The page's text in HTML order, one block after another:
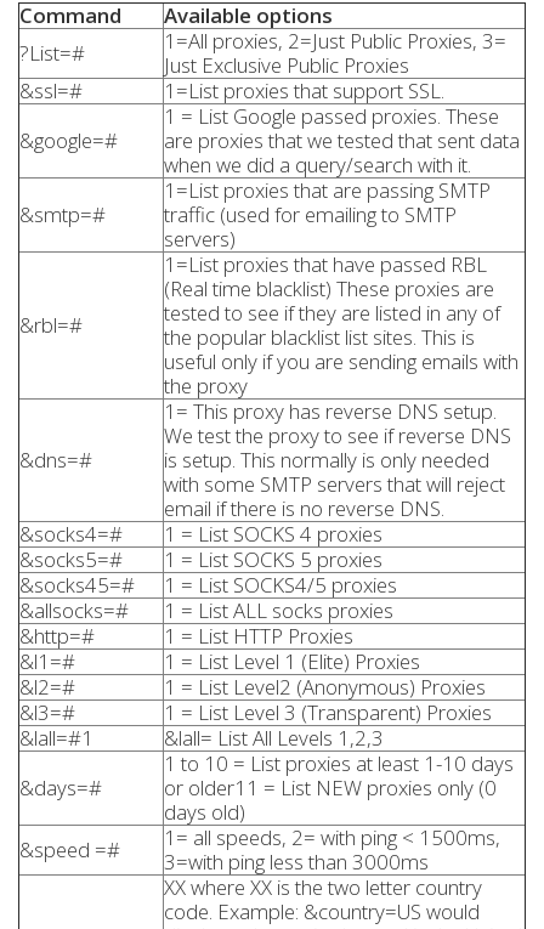
Command
Available options
?List=#
1=All proxies, 2=Just Public Proxies, 3=
Just Exclusive Public Proxies
&ssl=#
1=List proxies that support SSL.
&google=#
1 = List Google passed proxies. These
are proxies that we tested that sent data
when we did a query/search with it.
&smtp=#
1=List proxies that are passing SMTP
traffic (used for emailing to SMTP
servers)
&rbl=#
1=List proxies that have passed RBL
(Real time blacklist) These proxies are
tested to see if they are listed in any of
the popular blacklist list sites. This is
useful only if you are sending emails with
the proxy
&dns=#
1= This proxy has reverse DNS setup.
We test the proxy to see if reverse DNS
is setup. This normally is only needed
with some SMTP servers that will reject
email if there is no reverse DNS.
&socks4=#
1 = List SOCKS 4 proxies
&socks5=#
1 = List SOCKS 5 proxies
&socks45=#
1 = List SOCKS4/5 proxies
&allsocks=#
1 = List ALL socks proxies
&http=#
1 = List HTTP Proxies
&l1=#
1 = List Level 1 (Elite) Proxies
&l2=#
1 = List Level2 (Anonymous) Proxies
&l3=#
1 = List Level 3 (Transparent) Proxies
&lall=#1
&lall= List All Levels 1,2,3
&days=#
1 to 10 = List proxies at least 1-10 days
or older11 = List NEW proxies only (0
days old)
&speed =#
1= all speeds, 2= with ping < 1500ms,
3=with ping less than 3000ms
XX where XX is the two letter country
code. Example: &country=US would